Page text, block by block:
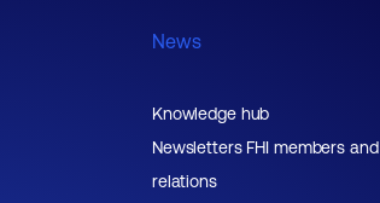
News
Knowledge hub
Newsletters FHI members and
relations